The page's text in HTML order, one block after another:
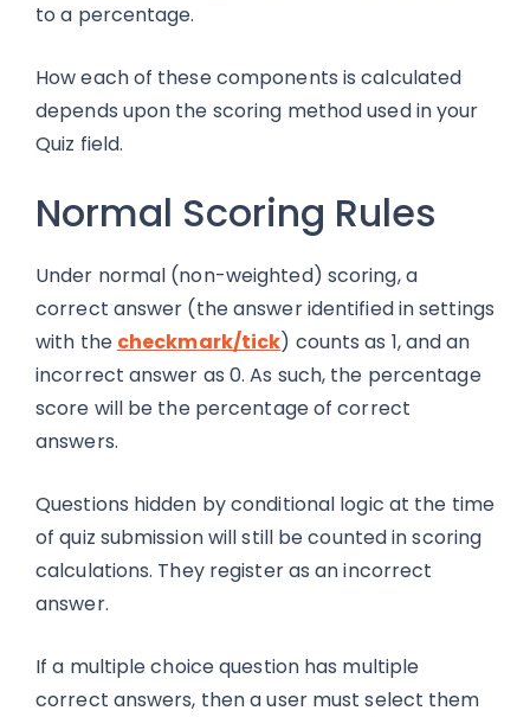
to a percentage.
How each of these components is calculated
depends upon the scoring method used in your
Quiz field.
Normal Scoring Rules
Under normal (non-weighted) scoring, a
correct answer (the answer identified in settings
with the checkmark/tick) counts as 1, and an
incorrect answer as 0. As such, the percentage
score will be the percentage of correct
answers.
Questions hidden by conditional logic at the time
of quiz submission will still be counted in scoring
calculations. They register as an incorrect
answer.
If a multiple choice question has multiple
correct answers, then a user must select them